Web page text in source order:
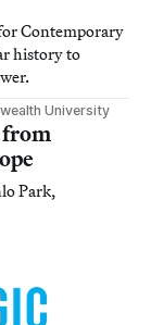
Contemporary
history to
University
from
Park,